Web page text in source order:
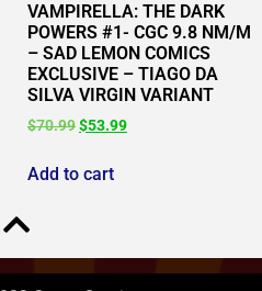
VAMPIRELLA: THE DARK
POWERS #1- CGC 9.8 NM/M
– SAD LEMON COMICS
EXCLUSIVE – TIAGO DA
SILVA VIRGIN VARIANT
$70.99$53.99
Add to cart